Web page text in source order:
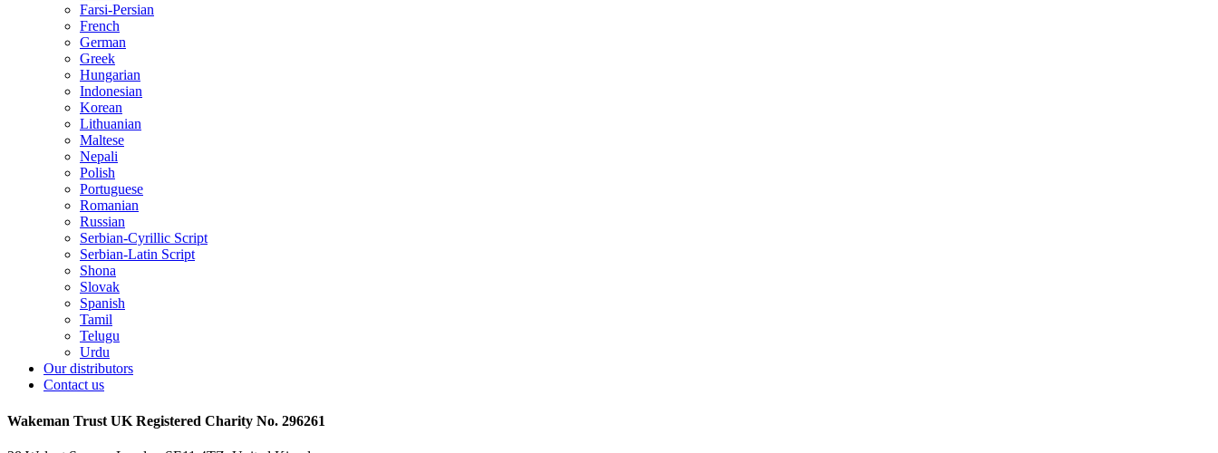
Farsi-Persian
French
German
Greek
Hungarian
Indonesian
Korean
Lithuanian
Maltese
Nepali
Polish
Portuguese
Romanian
Russian
Serbian-Cyrillic Script
Serbian-Latin Script
Shona
Slovak
Spanish
Tamil
Telugu
Urdu
Our distributors
Contact us
Wakeman Trust UK Registered Charity No. 296261